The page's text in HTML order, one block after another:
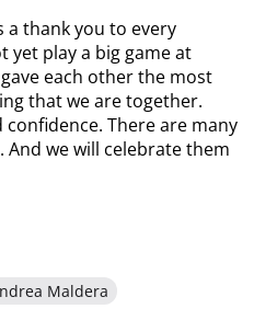
a thank you to every
yet play a big game at
each other the most
that we are together.
There are many
we will celebrate them
Maldera